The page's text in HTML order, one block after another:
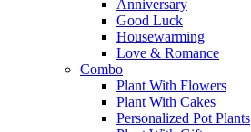
Anniversary
Good Luck
Housewarming
Love & Romance
Combo
Plant With Flowers
Plant With Cakes
Personalized Pot Plants